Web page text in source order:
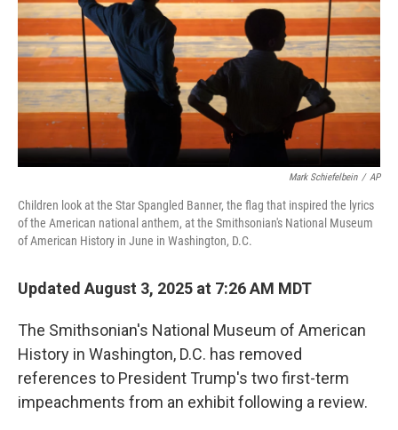
Mark Schiefelbein / AP
Children look at the Star Spangled Banner, the flag that inspired the lyrics
of the American national anthem, at the Smithsonian's National Museum
of American History in June in Washington, D.C.
Updated August 3, 2025 at 7:26 AM MDT
The Smithsonian's National Museum of American
History in Washington, D.C. has removed
references to President Trump's two first-term
impeachments from an exhibit following a review.